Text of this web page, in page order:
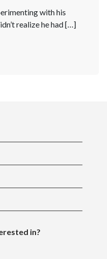
with his
realize he had […]
in?